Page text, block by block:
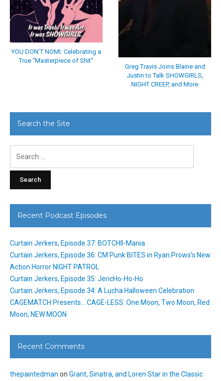
YOU DON’T NOMI: Celebrating a
True “Masterpiece of Shit”
Greg Travis Joins Blaine and
Justin to Talk SHOWGIRLS,
NIGHT CREEP, and More
Search the Site
Recent Podcast Episodes
Curtain Jerkers, Episode 37: BOTCHII-Mania
Curtain Jerkers, Episode 36: CM Punk BITES in Ryan Prows’s New
Action Horror NIGHT PATROL
Curtain Jerkers, Episode 35: JericHo-Ho-Ho
Curtain Jerkers, Episode 34: A Lucha Halloween Celebration
CAGEMATCH Presents… CAGE-LESS: One Moon, Two Moon, Red
Moon, NEW MOON
Recent Comments
thepaintedman on Grant, Sinatra, and Loren Star in the Classic